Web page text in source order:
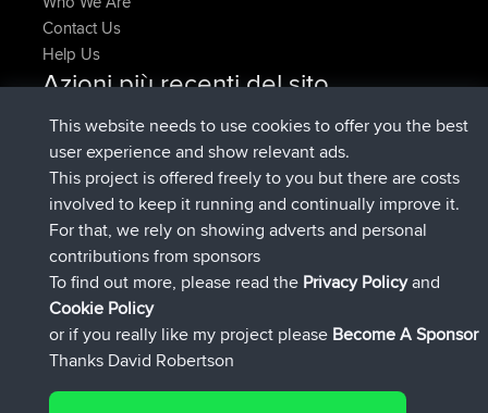
Contact Us
Help Us
Azioni più recenti del sito
joshawkDeleted Route Adesso
AndyMnè entrato a far parte diBBR9 hrs, 40 min fa
Atanasè entrato a far parte diBBR12 hrs, 8 min fa
JimmyGERè entrato a far parte diBBR21 hrs, 52 min
fa
JakMartinè entrato a far parte di
TimoLiamè entrato a far parte diBBRIeri
Connect
This website needs to use cookies to offer you the best
user experience and show relevant ads.
This project is offered freely to you but there are costs
involved to keep it running and continually improve it.
For that, we rely on showing adverts and personal
contributions from sponsors
To find out more, please read the Privacy Policyand
Cookie Policy
or if you really like my project please Become A Sponsor
Thanks David Robertson